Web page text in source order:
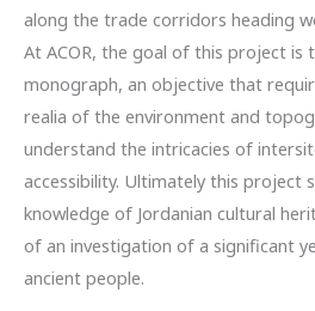
along the trade corridors heading
At ACOR, the goal of this project is
monograph, an objective that
realia of the environment and
understand the intricacies of
accessibility. Ultimately this project
knowledge of Jordanian cultural
of an investigation of a significant
ancient people.